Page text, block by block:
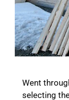
Went
selecting